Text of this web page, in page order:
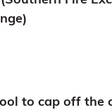
to cap off the